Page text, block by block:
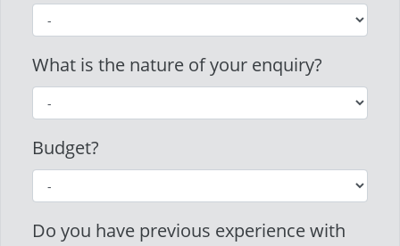
What is the nature of your enquiry?
Budget?
Do you have previous experience with